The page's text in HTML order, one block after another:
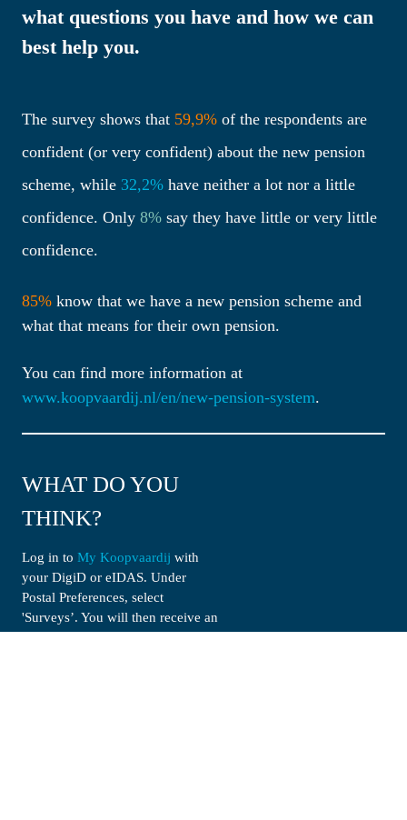
what questions you have and how we can
best help you.
The survey shows that 59,9% of the respondents are
confident (or very confident) about the new pension
scheme, while 32,2% have neither a lot nor a little
confidence. Only 8% say they have little or very little
confidence.
85% know that we have a new pension scheme and
what that means for their own pension.
www.koopvaardij.nl/en/new-pension-system.
WHAT DO YOU
THINK?
Log in to My Koopvaardij with
your DigiD or eIDAS. Under
Postal Preferences, select
'Surveys’. You will then receive an